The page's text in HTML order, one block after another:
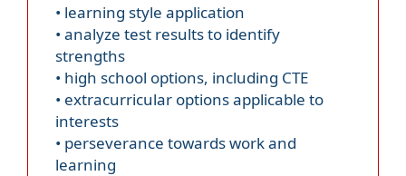
• learning style application
• analyze test results to identify
strengths
• high school options, including CTE
• extracurricular options applicable to
interests
• perseverance towards work and
learning